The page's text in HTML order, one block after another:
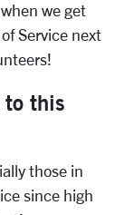
we get
Service next
to this
those in
since high